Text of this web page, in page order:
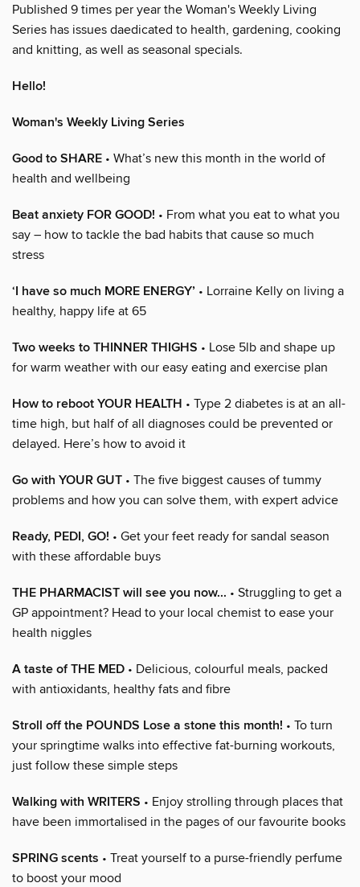
Published 9 times per year the Woman's Weekly Living
Series has issues daedicated to health, gardening, cooking
and knitting, as well as seasonal specials.
Hello!
Woman's Weekly Living Series
Good to SHARE • What’s new this month in the world of
health and wellbeing
Beat anxiety FOR GOOD! • From what you eat to what you
say – how to tackle the bad habits that cause so much
stress
‘I have so much MORE ENERGY’ • Lorraine Kelly on living a
healthy, happy life at 65
Two weeks to THINNER THIGHS • Lose 5lb and shape up
for warm weather with our easy eating and exercise plan
How to reboot YOUR HEALTH • Type 2 diabetes is at an all-
time high, but half of all diagnoses could be prevented or
delayed. Here’s how to avoid it
Go with YOUR GUT • The five biggest causes of tummy
problems and how you can solve them, with expert advice
Ready, PEDI, GO! • Get your feet ready for sandal season
with these affordable buys
THE PHARMACIST will see you now... • Struggling to get a
GP appointment? Head to your local chemist to ease your
health niggles
A taste of THE MED • Delicious, colourful meals, packed
with antioxidants, healthy fats and fibre
Stroll off the POUNDS Lose a stone this month! • To turn
your springtime walks into effective fat-burning workouts,
just follow these simple steps
Walking with WRITERS • Enjoy strolling through places that
have been immortalised in the pages of our favourite books
SPRING scents • Treat yourself to a purse-friendly perfume
to boost your mood